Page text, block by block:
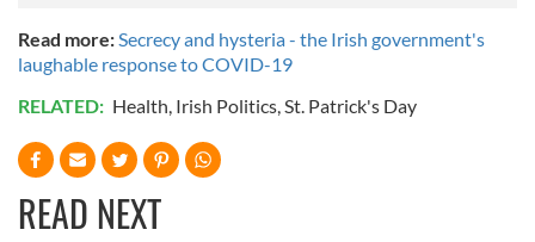
Read more:Secrecy and hysteria - the Irish government's
laughable response to COVID-19
RELATED: Health, Irish Politics,St. Patrick's Day
READ NEXT